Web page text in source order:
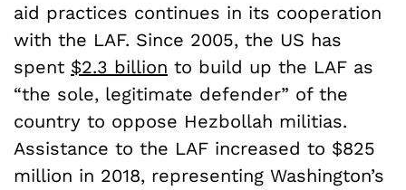
aid practices continues in its cooperation
with the LAF. Since 2005, the US has
spent $2.3 billion to build up the LAF as
“the sole, legitimate defender” of the
country to oppose Hezbollah militias.
Assistance to the LAF increased to $825
million in 2018, representing Washington’s